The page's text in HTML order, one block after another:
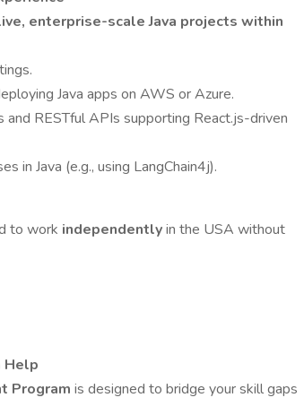
enterprise-scale Java projects within
Java apps on AWS or Azure.
RESTful APIs supporting React.js-driven
in Java (e.g., using LangChain4j).
to work independentlyin the USA without
Help
Program is designed to bridge your skill gaps